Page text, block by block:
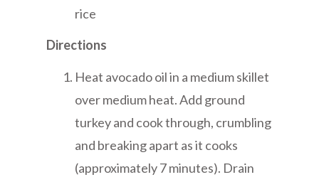
rice
Directions
Heat avocado oil in a medium skillet
over medium heat. Add ground
turkey and cook through, crumbling
and breaking apart as it cooks
(approximately 7 minutes). Drain